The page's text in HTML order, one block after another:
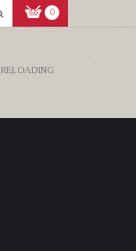
0
RELOADING